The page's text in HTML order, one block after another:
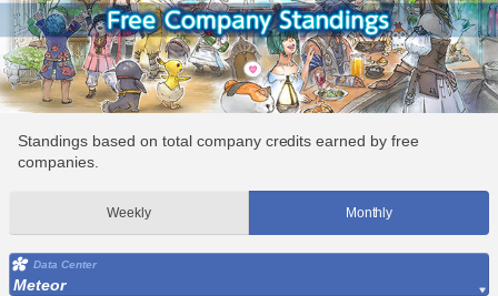
Standings based on total company credits earned by free
companies.
Weekly Monthly
Data Center
Meteor